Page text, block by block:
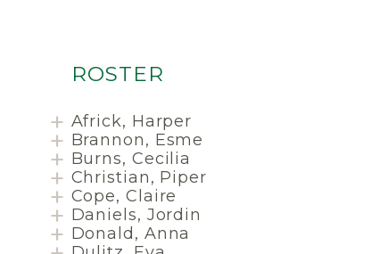
ROSTER
Africk, Harper
Brannon, Esme
Burns, Cecilia
Christian, Piper
Cope, Claire
Daniels, Jordin
Donald, Anna